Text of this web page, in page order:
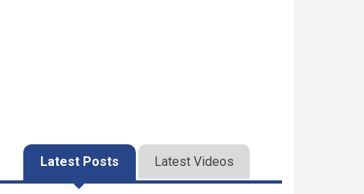
Latest Posts Latest Videos